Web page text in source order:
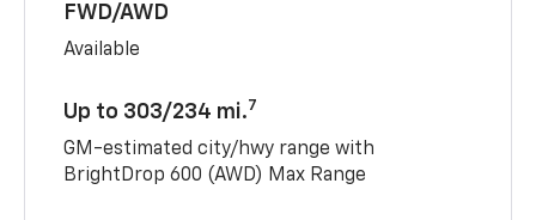
FWD/AWD
Available
Up to 303/234 mi.7
GM-estimated city/hwy range with
BrightDrop 600 (AWD) Max Range